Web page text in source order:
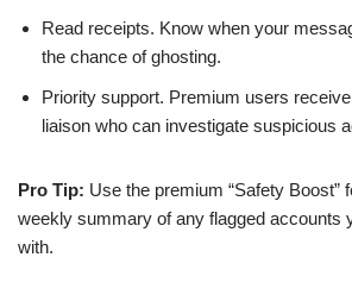
Read receipts. Know when your
the chance of ghosting.
Priority support. Premium users
liaison who can investigate suspicious
Pro Tip: Use the premium “Safety Boost”
weekly summary of any flagged accounts
with.